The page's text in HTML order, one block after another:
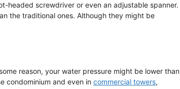
headed screwdriver or even an adjustable spanner.
the traditional ones. Although they might be
reason, your water pressure might be lower than
condominium and even in commercial towers,